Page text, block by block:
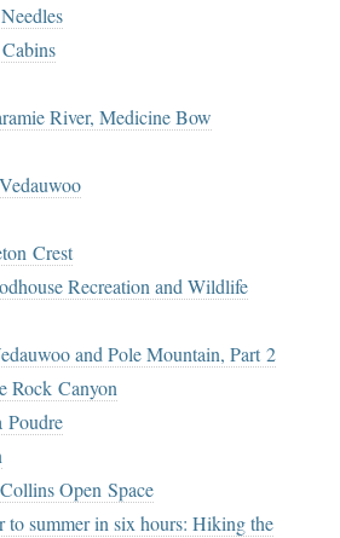
River, Medicine Bow
Crest
Recreation and Wildlife
and Pole Mountain, Part 2
Rock Canyon
Poudre
Open Space
summer in six hours: Hiking the